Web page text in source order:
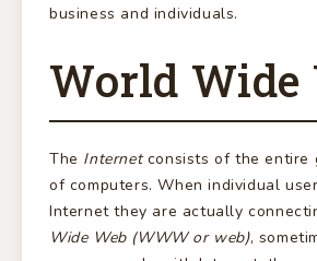
business and individuals.
World Wide
The Internetconsists of the entire
of computers. When individual
Internet they are actually
Wide Web (WWW or web),